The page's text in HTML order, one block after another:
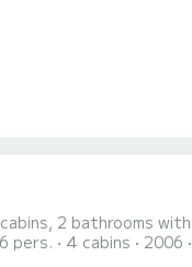
2 bathrooms
6 pers. 4 cabins 2006